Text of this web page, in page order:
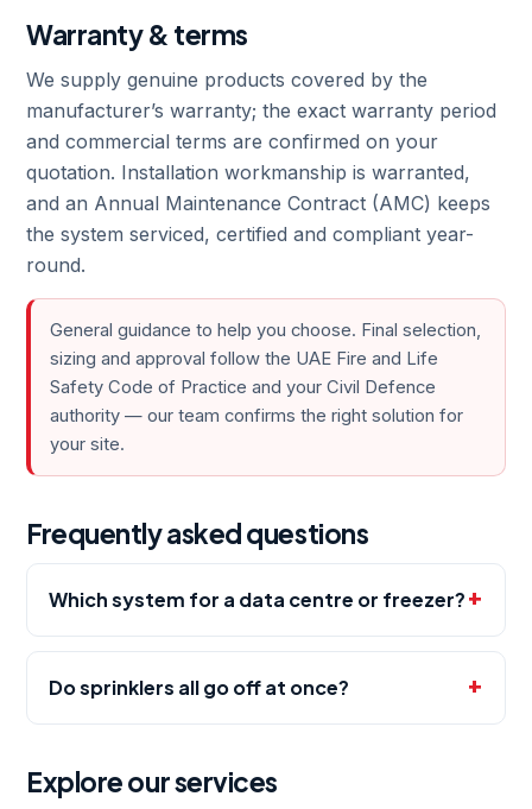
Warranty & terms
We supply genuine products covered by the
manufacturer’s warranty; the exact warranty period
and commercial terms are confirmed on your
quotation. Installation workmanship is warranted,
and an Annual Maintenance Contract (AMC) keeps
the system serviced, certified and compliant year-
round.
General guidance to help you choose. Final selection,
sizing and approval follow the UAE Fire and Life
Safety Code of Practice and your Civil Defence
authority — our team confirms the right solution for
your site.
Frequently asked questions
Which system for a data centre or freezer?
Do sprinklers all go off at once?
Explore our services